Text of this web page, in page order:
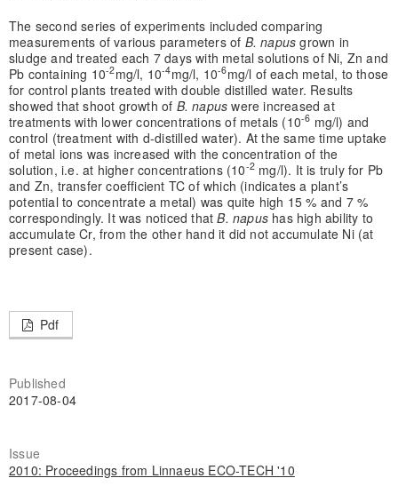
The second series of experiments included comparing
measurements of various parameters of B. napus grown in
sludge and treated each 7 days with metal solutions of Ni, Zn and
Pb containing 10-2mg/l, 10-4mg/l, 10-6mg/l of each metal, to those
for control plants treated with double distilled water. Results
showed that shoot growth of B. napus were increased at
treatments with lower concentrations of metals (10-6 mg/l) and
control (treatment with d-distilled water). At the same time uptake
of metal ions was increased with the concentration of the
solution, i.e. at higher concentrations (10-2 mg/l). It is truly for Pb
and Zn, transfer coefficient TC of which (indicates a plant’s
potential to concentrate a metal) was quite high 15 % and 7 %
correspondingly. It was noticed thatB. napus has high ability to
accumulate Cr, from the other hand it did not accumulate Ni (at
present case).
Pdf
Published
2017-08-04
Issue
2010: Proceedings from Linnaeus ECO-TECH '10